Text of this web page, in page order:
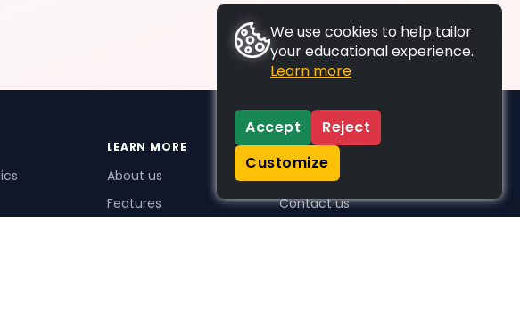
LEARN MORE
About us
Features
SUPPORT
Contact us
We use cookies to help tailor
your educational experience.
Learn more
Accept
Reject
Customize